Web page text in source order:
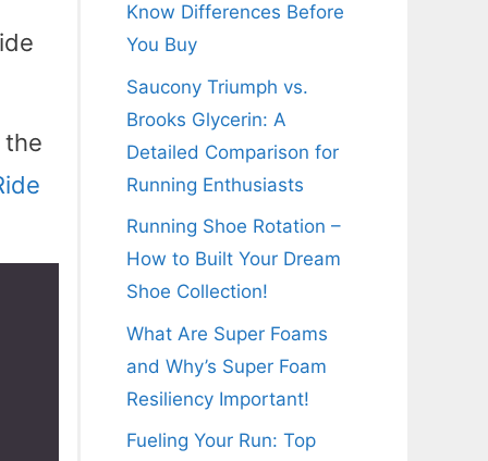
the
Know Differences Before
You Buy
Saucony Triumph vs.
Brooks Glycerin: A
Detailed Comparison for
Running Enthusiasts
Running Shoe Rotation –
How to Built Your Dream
Shoe Collection!
What Are Super Foams
and Why’s Super Foam
Resiliency Important!
Fueling Your Run: Top